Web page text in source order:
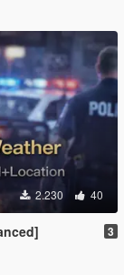
2.230 40
3